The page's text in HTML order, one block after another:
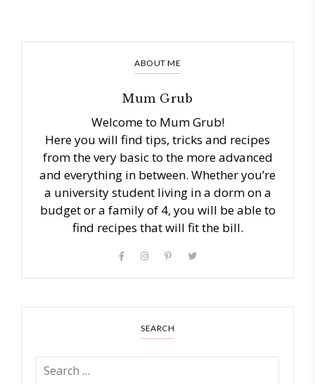
ABOUT ME
Mum Grub
Welcome to Mum Grub!
Here you will find tips, tricks and recipes
from the very basic to the more advanced
and everything in between. Whether you’re
a university student living in a dorm on a
budget or a family of 4, you will be able to
find recipes that will fit the bill.
SEARCH